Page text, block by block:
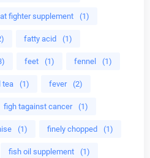
fighter supplement (1)
fatty acid (1)
feet (1) fennel (1)
tea (1) fever (2)
figh tagainst cancer (1)
(1) finely chopped (1)
fish oil supplement (1)